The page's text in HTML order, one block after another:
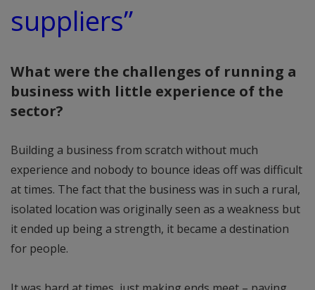
suppliers”
What were the challenges of running a
business with little experience of the
sector?
Building a business from scratch without much
experience and nobody to bounce ideas off was difficult
at times. The fact that the business was in such a rural,
isolated location was originally seen as a weakness but
it ended up being a strength, it became a destination
for people.